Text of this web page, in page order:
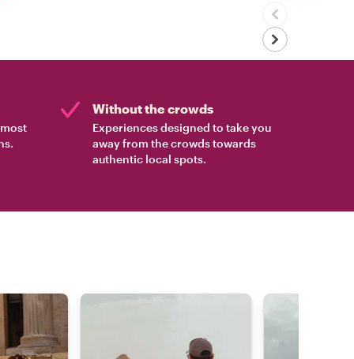
Without the crowds
Experiences designed to take you
away from the crowds towards
authentic local spots.